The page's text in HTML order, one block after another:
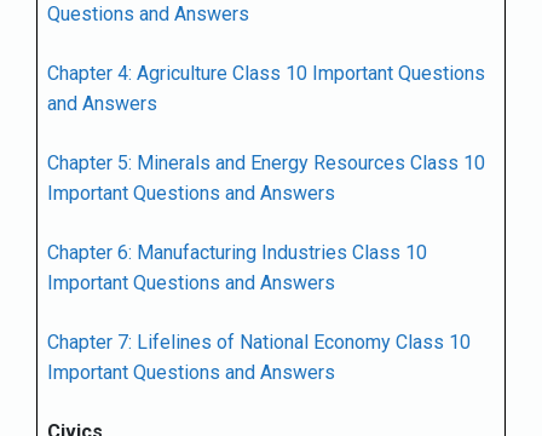
Questions and Answers
Chapter 4: Agriculture Class 10 Important Questions
and Answers
Chapter 5: Minerals and Energy Resources Class 10
Important Questions and Answers
Chapter 6: Manufacturing Industries Class 10
Important Questions and Answers
Chapter 7: Lifelines of National Economy Class 10
Important Questions and Answers